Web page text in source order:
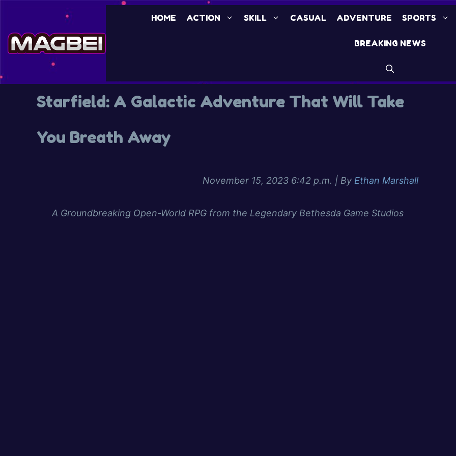
HOME ACTION SKILL CASUAL ADVENTURE SPORTS
BREAKING NEWS
Starfield: A Galactic Adventure That Will Take
You Breath Away
November 15, 2023 6:42 p.m. | By Ethan Marshall
A Groundbreaking Open-World RPG from the Legendary Bethesda Game Studios